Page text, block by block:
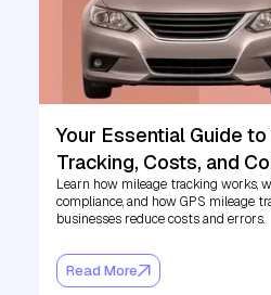
Your Essential Guide
Tracking, Costs, and
Learn how mileage tracking works,
compliance, and how GPS mileage
businesses reduce costs and errors.
Read More